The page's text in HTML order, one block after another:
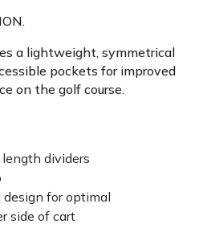
a lightweight, symmetrical
pockets for improved
on the golf course.
dividers
for optimal
side of cart